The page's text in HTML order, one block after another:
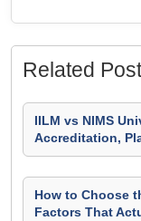
Related
IILM vs NIMS
Accreditation,
How to Choose
Factors That